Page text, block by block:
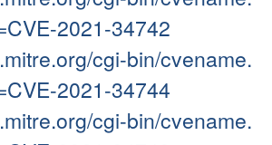
2021-34742
cgi-bin/cvename.
2021-34744
cgi-bin/cvename.